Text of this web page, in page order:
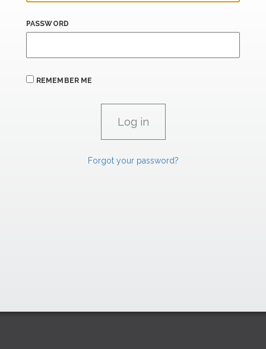
PASSWORD
REMEMBER ME
Forgot your password?